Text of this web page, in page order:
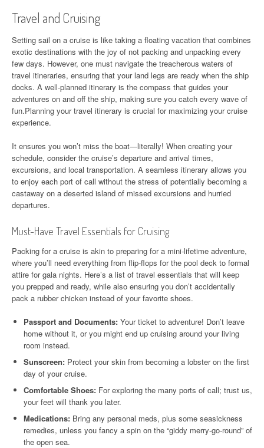
Travel and Cruising
Setting sail on a cruise is like taking a floating vacation that combines
exotic destinations with the joy of not packing and unpacking every
few days. However, one must navigate the treacherous waters of
travel itineraries, ensuring that your land legs are ready when the ship
docks. A well-planned itinerary is the compass that guides your
adventures on and off the ship, making sure you catch every wave of
fun.Planning your travel itinerary is crucial for maximizing your cruise
experience.
It ensures you won’t miss the boat—literally! When creating your
schedule, consider the cruise’s departure and arrival times,
excursions, and local transportation. A seamless itinerary allows you
to enjoy each port of call without the stress of potentially becoming a
castaway on a deserted island of missed excursions and hurried
departures.
Must-Have Travel Essentials for Cruising
Packing for a cruise is akin to preparing for a mini-lifetime adventure,
where you’ll need everything from flip-flops for the pool deck to formal
attire for gala nights. Here’s a list of travel essentials that will keep
you prepped and ready, while also ensuring you don’t accidentally
pack a rubber chicken instead of your favorite shoes.
Passport and Documents: Your ticket to adventure! Don’t leave
home without it, or you might end up cruising around your living
room instead.
Sunscreen: Protect your skin from becoming a lobster on the first
day of your cruise.
Comfortable Shoes: For exploring the many ports of call; trust us,
your feet will thank you later.
Medications: Bring any personal meds, plus some seasickness
remedies, unless you fancy a spin on the “giddy merry-go-round” of
the open sea.